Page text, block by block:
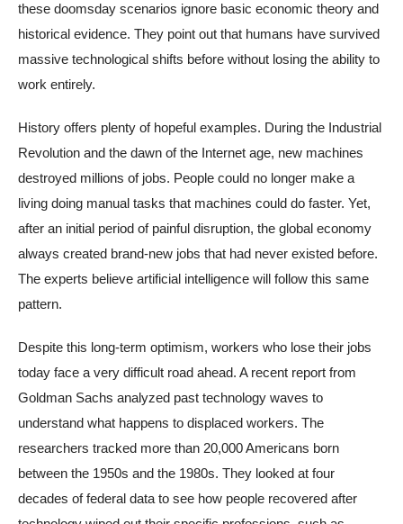
these doomsday scenarios ignore basic economic theory and
historical evidence. They point out that humans have survived
massive technological shifts before without losing the ability to
work entirely.
History offers plenty of hopeful examples. During the Industrial
Revolution and the dawn of the Internet age, new machines
destroyed millions of jobs. People could no longer make a
living doing manual tasks that machines could do faster. Yet,
after an initial period of painful disruption, the global economy
always created brand-new jobs that had never existed before.
The experts believe artificial intelligence will follow this same
pattern.
Despite this long-term optimism, workers who lose their jobs
today face a very difficult road ahead. A recent report from
Goldman Sachs analyzed past technology waves to
understand what happens to displaced workers. The
researchers tracked more than 20,000 Americans born
between the 1950s and the 1980s. They looked at four
decades of federal data to see how people recovered after